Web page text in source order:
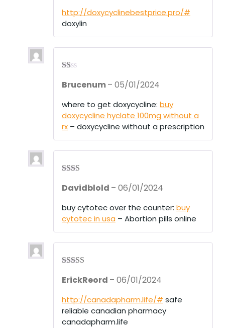
of 5
http://doxycyclinebestprice.pro/#
doxylin
at
ou
t
of
5
Brucenum– 05/01/2024
where to get doxycycline: buy
doxycycline hyclate 100mg without a
rx – doxycycline without a prescription
d2
of 5
Davidblold – 06/01/2024
buy cytotec over the counter: buy
cytotec in usa – Abortion pills online
out of 5
ErickReord – 06/01/2024
http://canadapharm.life/# safe
reliable canadian pharmacy
canadapharm.life